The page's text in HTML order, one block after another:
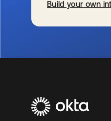
Build your own